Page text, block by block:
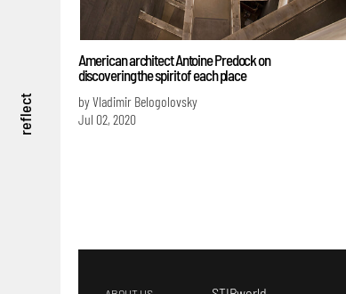
reflect
American architect Antoine Predock on
discovering the spirit of each place
by Vladimir Belogolovsky
Jul 02, 2020